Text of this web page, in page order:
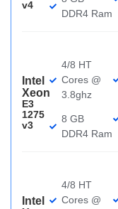
v4
DDR4 Ram
Intel
Xeon
E3
1275
v3
4/8 HT
Cores @
3.8ghz
8 GB
DDR4 Ram
Intel
4/8 HT
Cores @